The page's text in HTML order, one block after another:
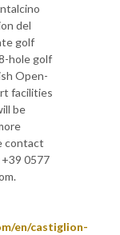
del
golf
hole golf
Open-
facilities
be
contact
0577
en/castiglion-